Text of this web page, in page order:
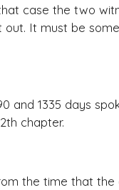
case the two
out. It must be
and 1335 days
chapter.
the time that the